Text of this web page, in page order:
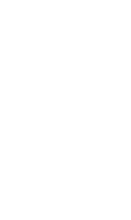
and check that Lim
and chin when